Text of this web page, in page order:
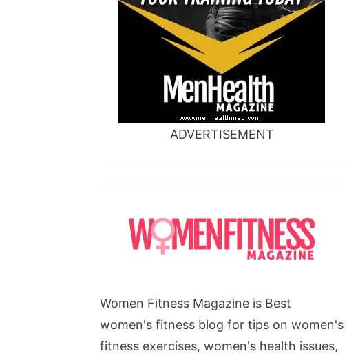
ADVERTISEMENT
Women Fitness Magazine is Best
women's fitness blog for tips on women's
fitness exercises, women's health issues,